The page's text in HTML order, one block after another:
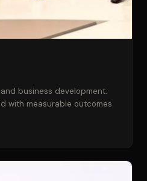
business development.
with measurable outcomes.